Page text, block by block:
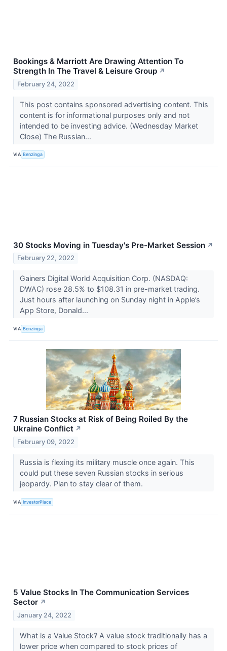
Bookings & Marriott Are Drawing Attention To
Strength In The Travel & Leisure Group ↗
February 24, 2022
This post contains sponsored advertising content. This
content is for informational purposes only and not
intended to be investing advice. (Wednesday Market
Close) The Russian...
VIA Benzinga
30 Stocks Moving in Tuesday's Pre-Market Session ↗
February 22, 2022
Gainers Digital World Acquisition Corp. (NASDAQ:
DWAC) rose 28.5% to $108.31 in pre-market trading.
Just hours after launching on Sunday night in Apple’s
App Store, Donald...
VIA Benzinga
7 Russian Stocks at Risk of Being Roiled By the
Ukraine Conflict ↗
February 09, 2022
Russia is flexing its military muscle once again. This
could put these seven Russian stocks in serious
jeopardy. Plan to stay clear of them.
VIA InvestorPlace
5 Value Stocks In The Communication Services
Sector ↗
January 24, 2022
What is a Value Stock? A value stock traditionally has a
lower price when compared to stock prices of